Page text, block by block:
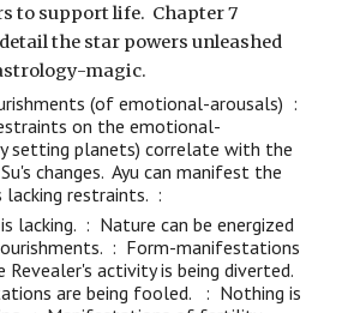
to support life. Chapter 7
the star powers unleashed
magic.
(of emotional-arousals) :
on the emotional-
setting planets) correlate with the
changes. Ayu can manifest the
lacking restraints. :
lacking. : Nature can be energized
: Form-manifestations
activity is being diverted.
are being fooled. : Nothing is